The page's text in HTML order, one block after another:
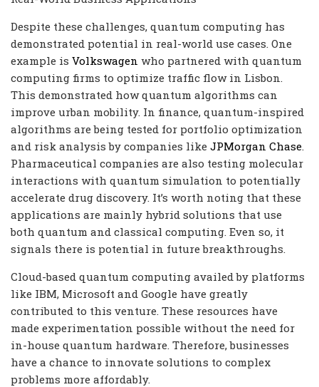
Despite these challenges, quantum computing has
demonstrated potential in real-world use cases. One
example is Volkswagen who partnered with quantum
computing firms to optimize traffic flow in Lisbon.
This demonstrated how quantum algorithms can
improve urban mobility. In finance, quantum-inspired
algorithms are being tested for portfolio optimization
and risk analysis by companies like JPMorgan Chase
Pharmaceutical companies are also testing molecular
interactions with quantum simulation to potentially
accelerate drug discovery. It’s worth noting that these
applications are mainly hybrid solutions that use
both quantum and classical computing. Even so, it
signals there is potential in future breakthroughs.
Cloud-based quantum computing availed by platforms
like IBM, Microsoft and Google have greatly
contributed to this venture. These resources have
made experimentation possible without the need for
in-house quantum hardware. Therefore, businesses
have a chance to innovate solutions to complex
problems more affordably.